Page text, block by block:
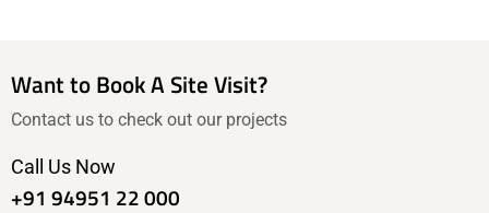
Want to Book A Site Visit?
Contact us to check out our projects
Call Us Now
+91 94951 22 000